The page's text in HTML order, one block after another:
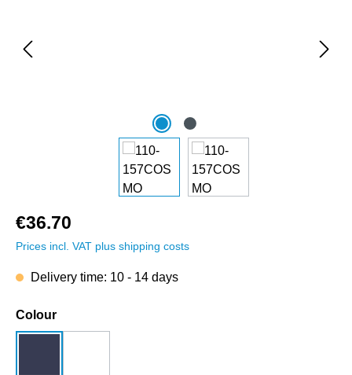
€36.70
Prices incl. VAT plus shipping costs
Delivery time: 10 - 14 days
Select
Colour